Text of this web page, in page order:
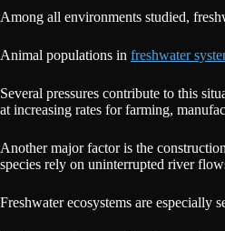
Among all environments studied,
Animal populations in freshwater
Several pressures contribute to this
at increasing rates for farming,
Another major factor is the
species rely on uninterrupted river
Freshwater ecosystems are